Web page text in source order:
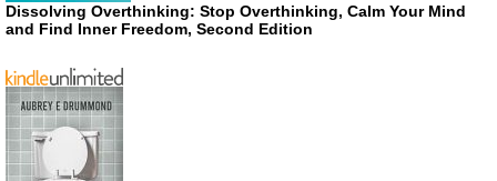
Dissolving Overthinking: Stop Overthinking, Calm Your Mind
and Find Inner Freedom, Second Edition